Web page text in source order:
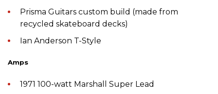
Prisma Guitars custom build (made from
recycled skateboard decks)
Ian Anderson T-Style
Amps
1971 100-watt Marshall Super Lead